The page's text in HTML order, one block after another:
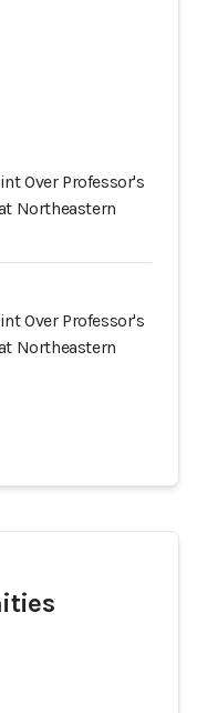
Over Professor's
Northeastern
Over Professor's
Northeastern